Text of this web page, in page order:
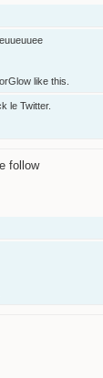
like this.
le Twitter.
follow